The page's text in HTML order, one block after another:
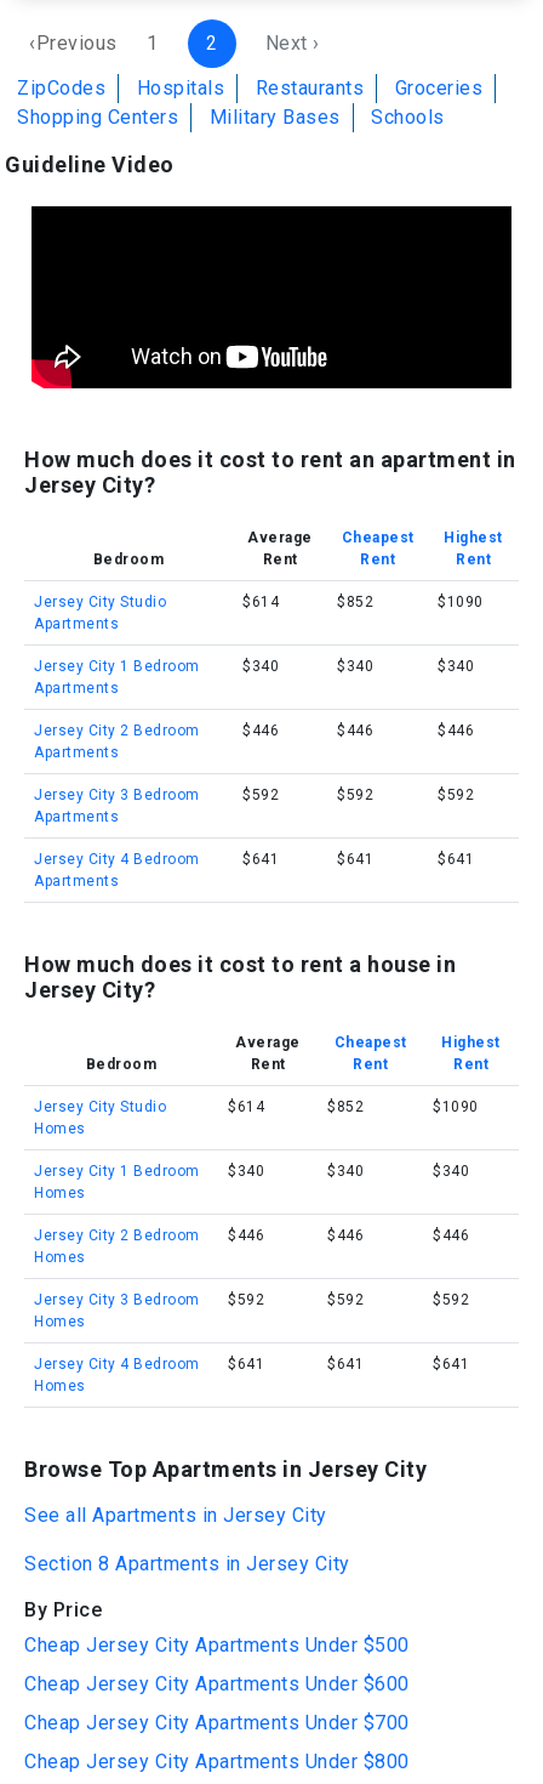
‹Previous 1 2
Next ›
ZipCodes
Hospitals Restaurants
Groceries
Shopping Centers
Military Bases Schools
Guideline Video
How much does it cost to rent an apartment in
Jersey City?
Bedroom
Average
Rent
Cheapest
Rent
Highest
Rent
Jersey City Studio
Apartments
$614 $852 $1090
Jersey City 1 Bedroom
Apartments
$340 $340 $340
Jersey City 2 Bedroom
Apartments
$446 $446 $446
Jersey City 3 Bedroom
Apartments
$592 $592 $592
Jersey City 4 Bedroom
Apartments
$641 $641 $641
How much does it cost to rent a house in
Jersey City?
Bedroom
Average
Rent
Cheapest
Rent
Highest
Rent
Jersey City Studio
Homes
$614 $852 $1090
Jersey City 1 Bedroom
Homes
$340 $340 $340
Jersey City 2 Bedroom
Homes
$446 $446 $446
Jersey City 3 Bedroom
Homes
$592 $592 $592
Jersey City 4 Bedroom
Homes
$641 $641 $641
Browse Top Apartments in Jersey City
See all Apartments in Jersey City
Section 8 Apartments in Jersey City
By Price
Cheap Jersey City Apartments Under $500
Cheap Jersey City Apartments Under $600
Cheap Jersey City Apartments Under $700
Cheap Jersey City Apartments Under $800